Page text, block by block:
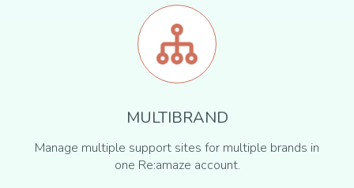
MULTIBRAND
Manage multiple support sites for multiple brands in
one Re:amaze account.